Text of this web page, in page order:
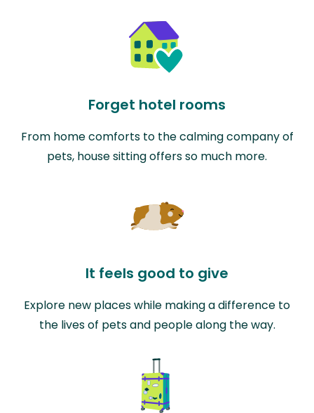
Forget hotel rooms
From home comforts to the calming company of
pets, house sitting offers so much more.
It feels good to give
Explore new places while making a difference to
the lives of pets and people along the way.